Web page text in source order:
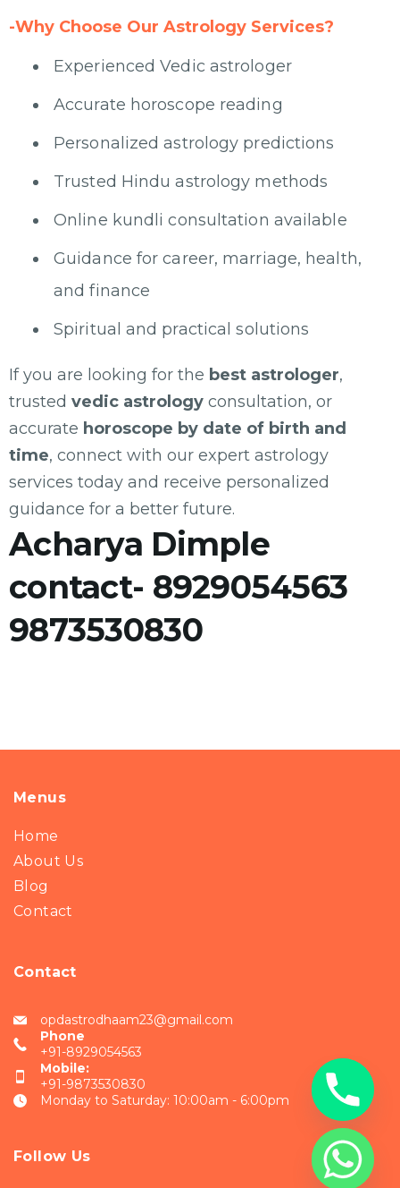
-Why Choose Our Astrology Services?
Experienced Vedic astrologer
Accurate horoscope reading
Personalized astrology predictions
Trusted Hindu astrology methods
Online kundli consultation available
Guidance for career, marriage, health,
and finance
Spiritual and practical solutions
If you are looking for the best astrologer,
trusted vedic astrology consultation, or
accurate horoscope by date of birth and
time, connect with our expert astrology
services today and receive personalized
guidance for a better future.
Acharya Dimple
contact- 8929054563
9873530830
Menus
Home
About Us
Blog
Contact
Contact
opdastrodhaam23@gmail.com
Phone
+91-8929054563
Mobile:
+91-9873530830
Monday to Saturday: 10:00am - 6:00pm
Follow Us